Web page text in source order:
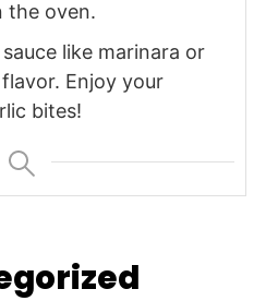
the oven.
like marinara or
Enjoy your
bites!